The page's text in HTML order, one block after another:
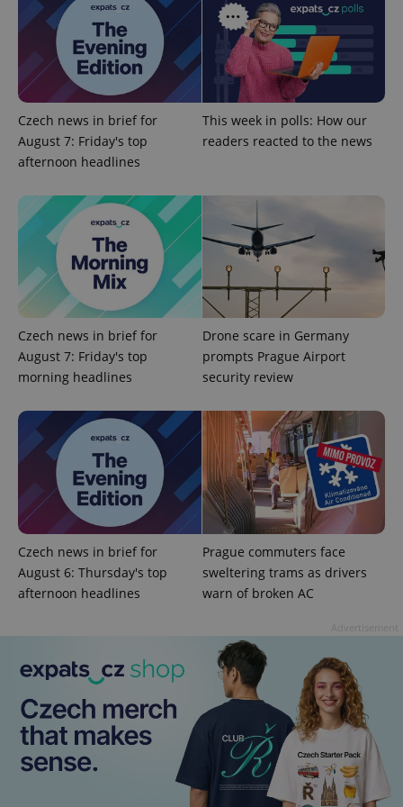
Czech news in brief for
August 7: Friday's top
afternoon headlines
This week in polls: How our
readers reacted to the news
Czech news in brief for
August 7: Friday's top
morning headlines
Drone scare in Germany
prompts Prague Airport
security review
Czech news in brief for
August 6: Thursday's top
afternoon headlines
Prague commuters face
sweltering trams as drivers
warn of broken AC
Name
Provider/
Domain
missing_agency_profile_modal_displayed .expats.cz
ex_polls .expats.cz
add_logo_profile_modal_displayed .expats.cz
^qs_[0-9]+$ .expats.cz
Google
Privacy Policy